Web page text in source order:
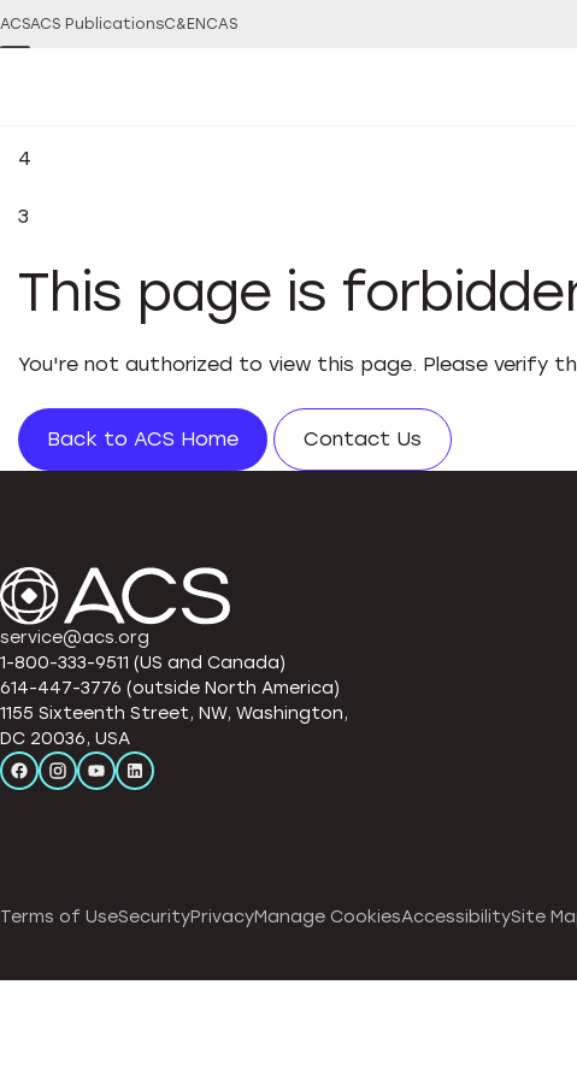
ACSACS PublicationsC&EN CAS
4
3
This page is
You're not authorized to view this page. Please verify
Back to ACS Home Contact Us
service@acs.org
1-800-333-9511 (US and Canada)
614-447-3776 (outside North America)
1155 Sixteenth Street, NW, Washington,
DC 20036, USA
Terms of UseSecurityPrivacyManage CookiesAccessibilitySite